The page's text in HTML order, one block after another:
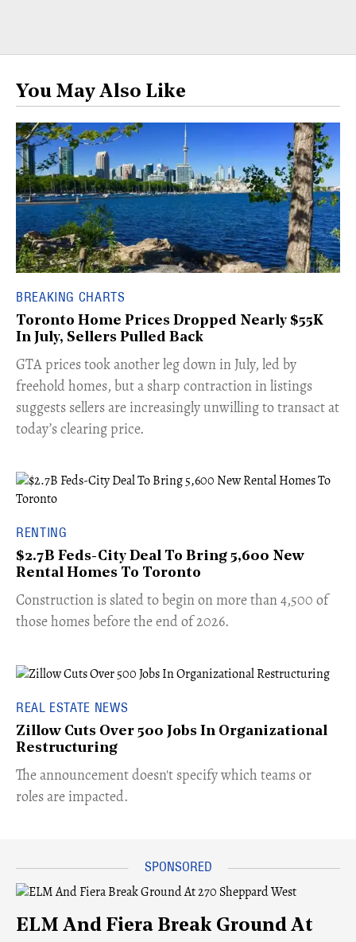
You May Also Like
BREAKING CHARTS
Toronto Home Prices Dropped Nearly $55K
In July, Sellers Pulled Back
​GTA prices took another leg down in July, led by
freehold homes, but a sharp contraction in listings
suggests sellers are increasingly unwilling to transact at
today’s clearing price.
RENTING
$2.7B Feds-City Deal To Bring 5,600 New
Rental Homes To Toronto
​Construction is slated to begin on more than 4,500 of
those homes before the end of 2026.
REAL ESTATE NEWS
Zillow Cuts Over 500 Jobs In Organizational
Restructuring
The announcement doesn't specify which teams or
roles are impacted.
ELM And Fiera Break Ground At